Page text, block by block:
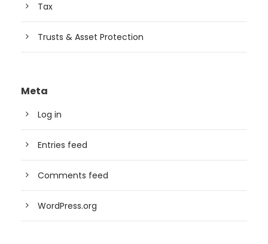
Tax
Trusts & Asset Protection
Meta
Log in
Entries feed
Comments feed
WordPress.org